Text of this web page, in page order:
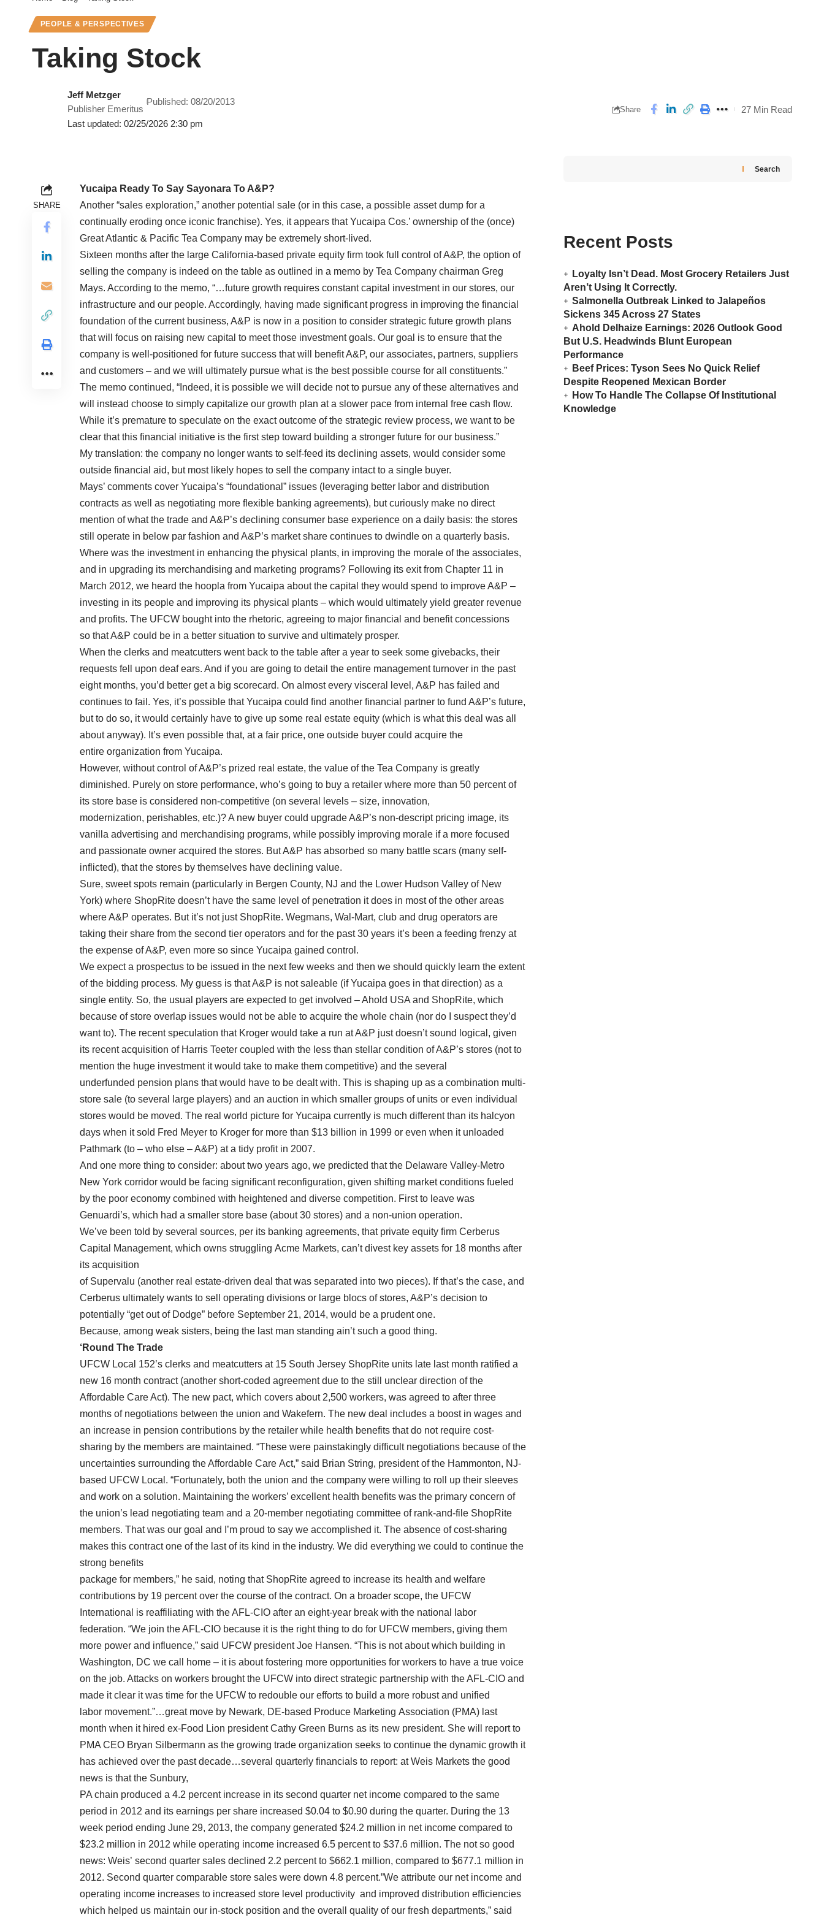
PEOPLE & PERSPECTIVES
Taking Stock
Last updated: 02/25/2026 2:30 pm
Jeff Metzger
Publisher Emeritus
Published: 08/20/2013
Share 27 Min Read
SHARE
Yucaipa Ready To Say Sayonara To A&P?
Another “sales exploration,” another potential sale (or in this case, a possible asset dump for a
continually eroding once iconic franchise). Yes, it appears that Yucaipa Cos.’ ownership of the (once)
Great Atlantic & Pacific Tea Company may be extremely short-lived.
Sixteen months after the large California-based private equity firm took full control of A&P, the option of
selling the company is indeed on the table as outlined in a memo by Tea Company chairman Greg
Mays. According to the memo, “…future growth requires constant capital investment in our stores, our
infrastructure and our people. Accordingly, having made significant progress in improving the financial
foundation of the current business, A&P is now in a position to consider strategic future growth plans
that will focus on raising new capital to meet those investment goals. Our goal is to ensure that the
company is well-positioned for future success that will benefit A&P, our associates, partners, suppliers
and customers – and we will ultimately pursue what is the best possible course for all constituents.”
The memo continued, “Indeed, it is possible we will decide not to pursue any of these alternatives and
will instead choose to simply capitalize our growth plan at a slower pace from internal free cash flow.
While it’s premature to speculate on the exact outcome of the strategic review process, we want to be
clear that this financial initiative is the first step toward building a stronger future for our business.”
My translation: the company no longer wants to self-feed its declining assets, would consider some
outside financial aid, but most likely hopes to sell the company intact to a single buyer.
Mays’ comments cover Yucaipa’s “foundational” issues (leveraging better labor and distribution
contracts as well as negotiating more flexible banking agreements), but curiously make no direct
mention of what the trade and A&P’s declining consumer base experience on a daily basis: the stores
still operate in below par fashion and A&P’s market share continues to dwindle on a quarterly basis.
Where was the investment in enhancing the physical plants, in improving the morale of the associates,
and in upgrading its merchandising and marketing programs? Following its exit from Chapter 11 in
March 2012, we heard the hoopla from Yucaipa about the capital they would spend to improve A&P –
investing in its people and improving its physical plants – which would ultimately yield greater revenue
and profits. The UFCW bought into the rhetoric, agreeing to major financial and benefit concessions
so that A&P could be in a better situation to survive and ultimately prosper.
When the clerks and meatcutters went back to the table after a year to seek some givebacks, their
requests fell upon deaf ears. And if you are going to detail the entire management turnover in the past
eight months, you’d better get a big scorecard. On almost every visceral level, A&P has failed and
continues to fail. Yes, it’s possible that Yucaipa could find another financial partner to fund A&P’s future,
but to do so, it would certainly have to give up some real estate equity (which is what this deal was all
about anyway). It’s even possible that, at a fair price, one outside buyer could acquire the
entire organization from Yucaipa.
However, without control of A&P’s prized real estate, the value of the Tea Company is greatly
diminished. Purely on store performance, who’s going to buy a retailer where more than 50 percent of
its store base is considered non-competitive (on several levels – size, innovation,
modernization, perishables, etc.)? A new buyer could upgrade A&P’s non-descript pricing image, its
vanilla advertising and merchandising programs, while possibly improving morale if a more focused
and passionate owner acquired the stores. But A&P has absorbed so many battle scars (many self-
inflicted), that the stores by themselves have declining value.
Sure, sweet spots remain (particularly in Bergen County, NJ and the Lower Hudson Valley of New
York) where ShopRite doesn’t have the same level of penetration it does in most of the other areas
where A&P operates. But it’s not just ShopRite. Wegmans, Wal-Mart, club and drug operators are
taking their share from the second tier operators and for the past 30 years it’s been a feeding frenzy at
the expense of A&P, even more so since Yucaipa gained control.
We expect a prospectus to be issued in the next few weeks and then we should quickly learn the extent
of the bidding process. My guess is that A&P is not saleable (if Yucaipa goes in that direction) as a
single entity. So, the usual players are expected to get involved – Ahold USA and ShopRite, which
because of store overlap issues would not be able to acquire the whole chain (nor do I suspect they’d
want to). The recent speculation that Kroger would take a run at A&P just doesn’t sound logical, given
its recent acquisition of Harris Teeter coupled with the less than stellar condition of A&P’s stores (not to
mention the huge investment it would take to make them competitive) and the several
underfunded pension plans that would have to be dealt with. This is shaping up as a combination multi-
store sale (to several large players) and an auction in which smaller groups of units or even individual
stores would be moved. The real world picture for Yucaipa currently is much different than its halcyon
days when it sold Fred Meyer to Kroger for more than $13 billion in 1999 or even when it unloaded
Pathmark (to – who else – A&P) at a tidy profit in 2007.
And one more thing to consider: about two years ago, we predicted that the Delaware Valley-Metro
New York corridor would be facing significant reconfiguration, given shifting market conditions fueled
by the poor economy combined with heightened and diverse competition. First to leave was
Genuardi’s, which had a smaller store base (about 30 stores) and a non-union operation.
We’ve been told by several sources, per its banking agreements, that private equity firm Cerberus
Capital Management, which owns struggling Acme Markets, can’t divest key assets for 18 months after
its acquisition
of Supervalu (another real estate-driven deal that was separated into two pieces). If that’s the case, and
Cerberus ultimately wants to sell operating divisions or large blocs of stores, A&P’s decision to
potentially “get out of Dodge” before September 21, 2014, would be a prudent one.
Because, among weak sisters, being the last man standing ain’t such a good thing.
‘Round The Trade
UFCW Local 152’s clerks and meatcutters at 15 South Jersey ShopRite units late last month ratified a
new 16 month contract (another short-coded agreement due to the still unclear direction of the
Affordable Care Act). The new pact, which covers about 2,500 workers, was agreed to after three
months of negotiations between the union and Wakefern. The new deal includes a boost in wages and
an increase in pension contributions by the retailer while health benefits that do not require cost-
sharing by the members are maintained. “These were painstakingly difficult negotiations because of the
uncertainties surrounding the Affordable Care Act,” said Brian String, president of the Hammonton, NJ-
based UFCW Local. “Fortunately, both the union and the company were willing to roll up their sleeves
and work on a solution. Maintaining the workers’ excellent health benefits was the primary concern of
the union’s lead negotiating team and a 20-member negotiating committee of rank-and-file ShopRite
members. That was our goal and I’m proud to say we accomplished it. The absence of cost-sharing
makes this contract one of the last of its kind in the industry. We did everything we could to continue the
strong benefits
package for members,” he said, noting that ShopRite agreed to increase its health and welfare
contributions by 19 percent over the course of the contract. On a broader scope, the UFCW
International is reaffiliating with the AFL-CIO after an eight-year break with the national labor
federation. “We join the AFL-CIO because it is the right thing to do for UFCW members, giving them
more power and influence,” said UFCW president Joe Hansen. “This is not about which building in
Washington, DC we call home – it is about fostering more opportunities for workers to have a true voice
on the job. Attacks on workers brought the UFCW into direct strategic partnership with the AFL-CIO and
made it clear it was time for the UFCW to redouble our efforts to build a more robust and unified
labor movement.”…great move by Newark, DE-based Produce Marketing Association (PMA) last
month when it hired ex-Food Lion president Cathy Green Burns as its new president. She will report to
PMA CEO Bryan Silbermann as the growing trade organization seeks to continue the dynamic growth it
has achieved over the past decade…several quarterly financials to report: at Weis Markets the good
news is that the Sunbury,
PA chain produced a 4.2 percent increase in its second quarter net income compared to the same
period in 2012 and its earnings per share increased $0.04 to $0.90 during the quarter. During the 13
week period ending June 29, 2013, the company generated $24.2 million in net income compared to
$23.2 million in 2012 while operating income increased 6.5 percent to $37.6 million. The not so good
news: Weis’ second quarter sales declined 2.2 percent to $662.1 million, compared to $677.1 million in
2012. Second quarter comparable store sales were down 4.8 percent.”We attribute our net income and
operating income increases to increased store level productivity and improved distribution efficiencies
which helped us maintain our in-stock position and the overall quality of our fresh departments,” said
Search
Recent Posts
Loyalty Isn’t Dead. Most Grocery Retailers Just
Aren’t Using It Correctly.
Salmonella Outbreak Linked to Jalapeños
Sickens 345 Across 27 States
Ahold Delhaize Earnings: 2026 Outlook Good
But U.S. Headwinds Blunt European
Performance
Beef Prices: Tyson Sees No Quick Relief
Despite Reopened Mexican Border
How To Handle The Collapse Of Institutional
Knowledge